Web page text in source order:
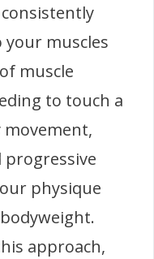
muscles
muscle
to touch a
movement,
physique
approach,